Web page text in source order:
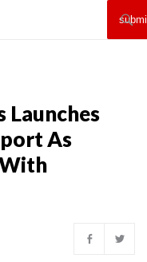
Launches
As